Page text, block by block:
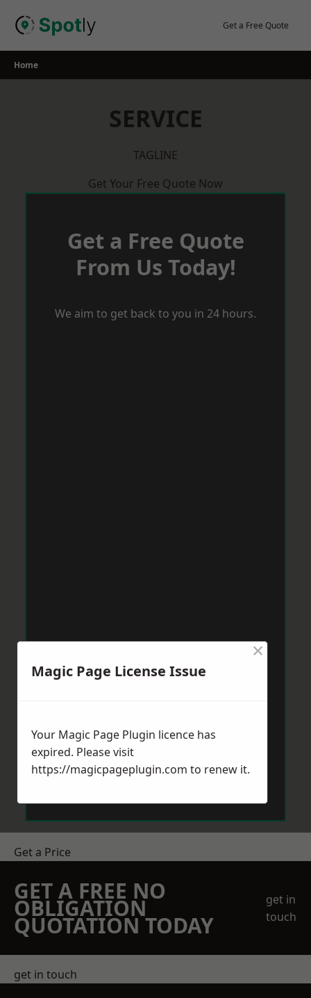
Get a Free Quote
Home
SERVICE
TAGLINE
Get Your Free Quote Now
Get a Free Quote
From Us Today!
We aim to get back to you in 24 hours.
Get a Price
GET A FREE NO
OBLIGATION
QUOTATION TODAY
get in
touch
get in touch
Magic Page License Issue
×
Your Magic Page Plugin licence has
expired. Please visit
https://magicpageplugin.com to renew it.